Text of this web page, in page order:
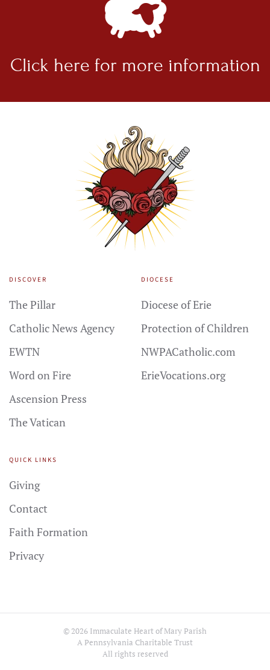
Click here for more information
DISCOVER
The Pillar
Catholic News Agency
EWTN
Word on Fire
Ascension Press
The Vatican
DIOCESE
Diocese of Erie
Protection of Children
NWPACatholic.com
ErieVocations.org
QUICK LINKS
Giving
Contact
Faith Formation
Privacy
© 2026 Immaculate Heart of Mary Parish
A Pennsylvania Charitable Trust
All rights reserved